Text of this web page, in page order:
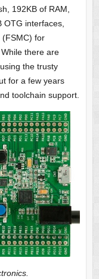
192KB of RAM,
OTG interfaces,
(FSMC) for
there are
the trusty
for a few years
toolchain support.